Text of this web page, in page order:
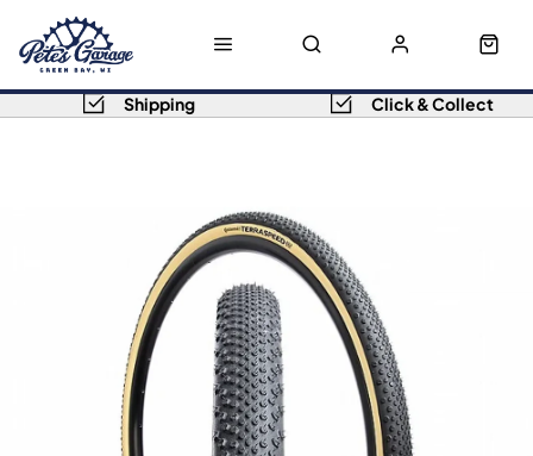
Shipping Click & Collect